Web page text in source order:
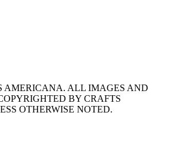
AMERICANA. ALL IMAGES AND
BY CRAFTS
OTHERWISE NOTED.